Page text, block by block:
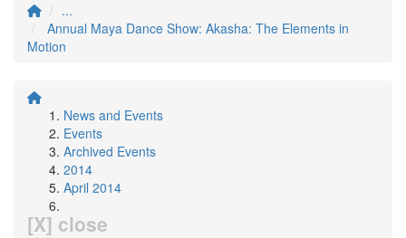
...
Annual Maya Dance Show: Akasha: The Elements in
Motion
News and Events
Events
Archived Events
2014
April 2014
[X] close